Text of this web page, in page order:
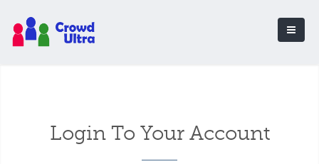
Login To Your Account